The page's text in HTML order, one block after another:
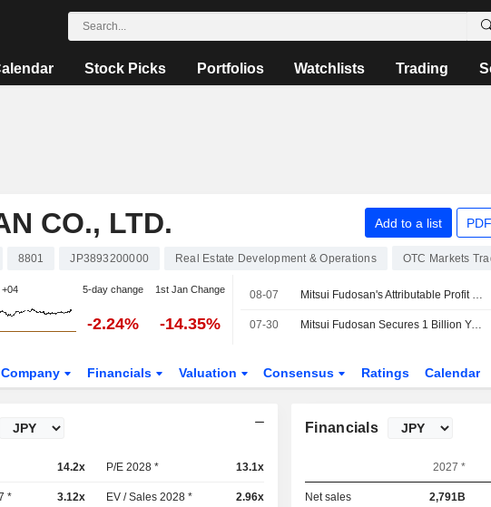
Stock Picks Portfolios Watchlists Trading
CO., LTD. Add to a list
8801 JP3893200000 Real Estate Development & Operations OTC Markets
5-day change 1st Jan Change
-2.24% -14.35%
08-07 Mitsui Fudosan's Attributable Profit Slides 39% in Fiscal Q1
07-30 Mitsui Fudosan Secures 1 Billion Yen Loan to Refinance Maturing Debt
Company Financials Valuation Consensus Ratings Calendar
14.2x P/E 2028 * 13.1x
* 3.12x EV / Sales 2028 * 2.96x
Financials
2027 *
Net sales 2,791B